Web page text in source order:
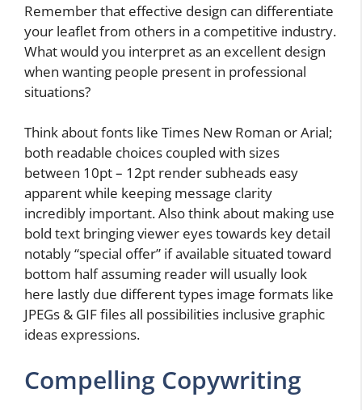
Remember that effective design can differentiate
your leaflet from others in a competitive industry.
What would you interpret as an excellent design
when wanting people present in professional
situations?
Think about fonts like Times New Roman or Arial;
both readable choices coupled with sizes
between 10pt – 12pt render subheads easy
apparent while keeping message clarity
incredibly important. Also think about making use
bold text bringing viewer eyes towards key detail
notably “special offer” if available situated toward
bottom half assuming reader will usually look
here lastly due different types image formats like
JPEGs & GIF files all possibilities inclusive graphic
ideas expressions.
Compelling Copywriting